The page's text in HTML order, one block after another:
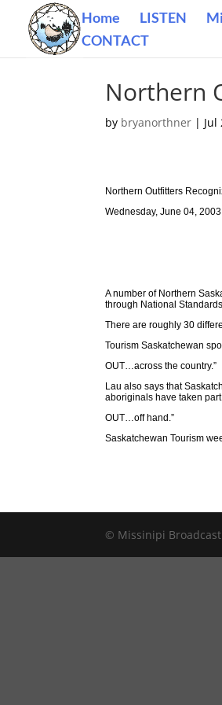
Home LISTEN
CONTACT
Northern
by bryanorthner | Jul
Northern Outfitters
Wednesday, June 04,
A number of Northern
through National
There are roughly 30
Tourism Saskatchewan
OUT…across the country.”
Lau also says that
aboriginals have taken
OUT…off hand.”
Saskatchewan Tourism
© Missinipi